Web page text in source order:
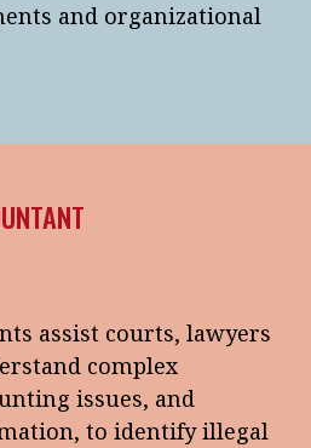
and organizational
assist courts, lawyers
complex
issues, and
to identify illegal